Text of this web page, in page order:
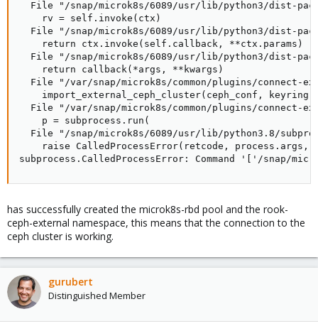
File "/snap/microk8s/6089/usr/lib/python3/dist-
    rv = self.invoke(ctx)
File "/snap/microk8s/6089/usr/lib/python3/dist-
    return ctx.invoke(self.callback, **ctx.params)
File "/snap/microk8s/6089/usr/lib/python3/dist-
    return callback(*args, **kwargs)
File "/var/snap/microk8s/common/plugins/connect-
import_external_ceph_cluster(ceph_conf,
File "/var/snap/microk8s/common/plugins/connect-
    p = subprocess.run(
File "/snap/microk8s/6089/usr/lib/python3.8/
    raise CalledProcessError(retcode, process.args,
subprocess.CalledProcessError: Command '['/
has successfully created the microk8s-rbd pool and the rook-
ceph-external namespace, this means that the connection to the
ceph cluster is working.
gurubert
Distinguished Member